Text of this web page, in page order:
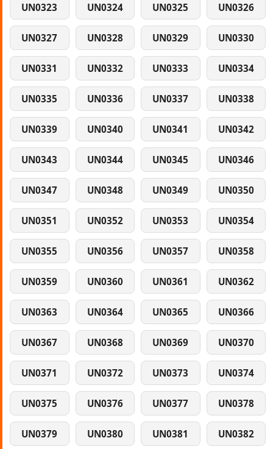
UN0323 UN0324 UN0325 UN0326
UN0327 UN0328 UN0329 UN0330
UN0331 UN0332 UN0333 UN0334
UN0335 UN0336 UN0337 UN0338
UN0339 UN0340 UN0341 UN0342
UN0343 UN0344 UN0345 UN0346
UN0347 UN0348 UN0349 UN0350
UN0351 UN0352 UN0353 UN0354
UN0355 UN0356 UN0357 UN0358
UN0359 UN0360 UN0361 UN0362
UN0363 UN0364 UN0365 UN0366
UN0367 UN0368 UN0369 UN0370
UN0371 UN0372 UN0373 UN0374
UN0375 UN0376 UN0377 UN0378
UN0379 UN0380 UN0381 UN0382